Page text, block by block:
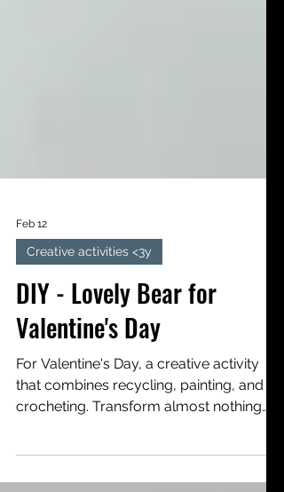
Feb 12
Creative activities <3y
DIY - Lovely Bear for
Valentine's Day
For Valentine's Day, a creative activity
that combines recycling, painting, and
into something sweet and precious.